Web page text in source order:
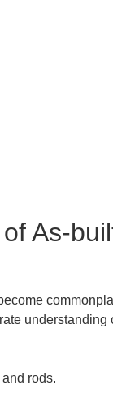
As-
rods.